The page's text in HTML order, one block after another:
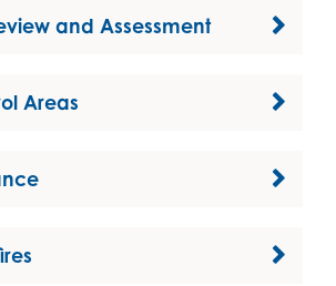
and Assessment
Areas